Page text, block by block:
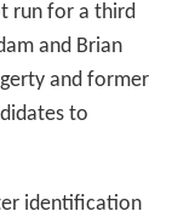
run for a third
and Brian
and former
to
identification